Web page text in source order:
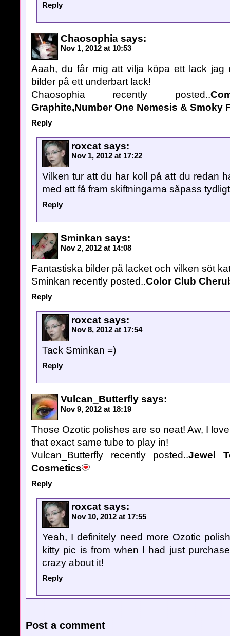
Reply
Chaosophia says:
Nov 1, 2012 at 10:53
Aaah, du får mig att vilja köpa ett lack jag
bilder på ett underbart lack!
Chaosophia recently posted..
Graphite,Number One Nemesis & Smoky
Reply
roxcat says:
Nov 1, 2012 at 17:22
Vilken tur att du har koll på att du redan
med att få fram skiftningarna såpass
Reply
Sminkan says:
Nov 2, 2012 at 14:08
Fantastiska bilder på lacket och vilken söt
Sminkan recently posted..Color Club
Reply
roxcat says:
Nov 8, 2012 at 17:54
Tack Sminkan =)
Reply
Vulcan_Butterfly says:
Nov 9, 2012 at 18:19
Those Ozotic polishes are so neat! Aw, I
that exact same tube to play in!
Vulcan_Butterfly recently posted..Jewel
Cosmetics
Reply
roxcat says:
Nov 10, 2012 at 17:55
Yeah, I definitely need more Ozotic
kitty pic is from when I had just
crazy about it!
Reply
Post a comment